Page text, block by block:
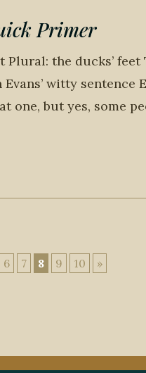
Primer
Plural: the ducks’
witty sentence
one, but yes, some
6 7 8 9 10 »